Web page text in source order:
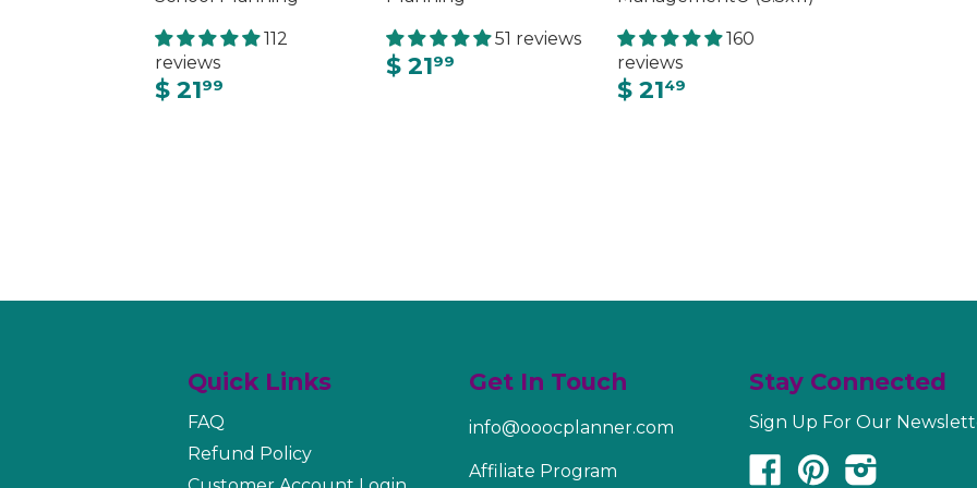
112
reviews
$ 2199
51 reviews
$ 2199
160
reviews
$ 2149
Quick Links
FAQ
Refund Policy
Get In Touch
info@ooocplanner.com
Affiliate Program
Stay Connected
Sign Up For Our
FacebookPinterest